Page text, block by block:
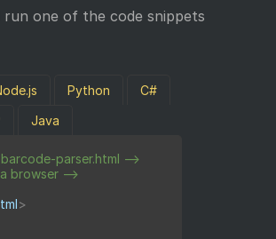
run one of the code snippets
Python
C#
Java
parser.html -->
browser -->
>